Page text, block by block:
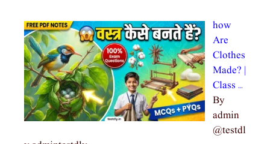
how
Are
Clothes
Made? |
Class …
By
admin
@testdl